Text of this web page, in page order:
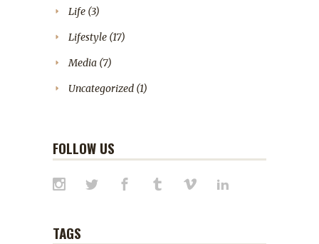
Life (3)
Lifestyle (17)
Media (7)
Uncategorized (1)
FOLLOW US
TAGS